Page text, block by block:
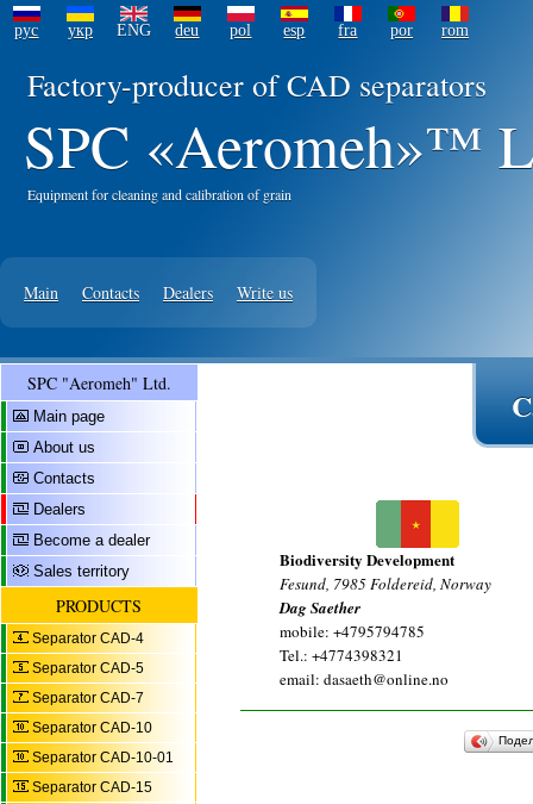
рус укр ENG deu pol esp fra por rom
Factory-producer of CAD separators
SPC «Aeromeh»™
Equipment for cleaning and calibration of grain
Main Contacts Dealers Write us
SPC "Aeromeh" Ltd.
Main page
About us
Contacts
Dealers
Become a dealer
Sales territory
PRODUCTS
Separator CAD-4
Separator CAD-5
Separator CAD-7
Separator CAD-10
Separator CAD-10-01
Separator CAD-15
Biodiversity Development
Fesund, 7985 Foldereid, Norway
Dag Saether
mobile: +4795794785
Tel.: +4774398321
email: dasaeth@online.no